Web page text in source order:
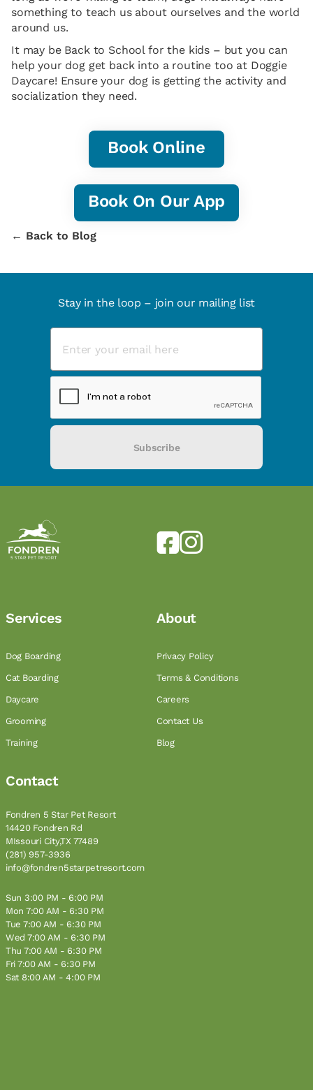
something to teach us about ourselves and the world
around us.
It may be Back to School for the kids – but you can
help your dog get back into a routine too at Doggie
Daycare! Ensure your dog is getting the activity and
socialization they need.
Book Online
Book On Our App
← Back to Blog
Stay in the loop – join our mailing list
Subscribe
Services
Dog Boarding
Cat Boarding
Daycare
Grooming
Training
About
Privacy Policy
Terms & Conditions
Careers
Contact Us
Blog
Contact
Fondren 5 Star Pet Resort
14420 Fondren Rd
MIssouri City,TX 77489
(281) 957-3936
info@fondren5starpetresort.com
Sun 3:00 PM - 6:00 PM
Mon 7:00 AM - 6:30 PM
Tue 7:00 AM - 6:30 PM
Wed 7:00 AM - 6:30 PM
Thu 7:00 AM - 6:30 PM
Fri 7:00 AM - 6:30 PM
Sat 8:00 AM - 4:00 PM